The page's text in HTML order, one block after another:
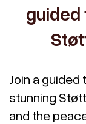
guided
Join a guided
stunning
and the